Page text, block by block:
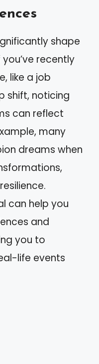
shape
recently
like a job
shift, noticing
can reflect
many
dreams when
can help you
and
you to
life events